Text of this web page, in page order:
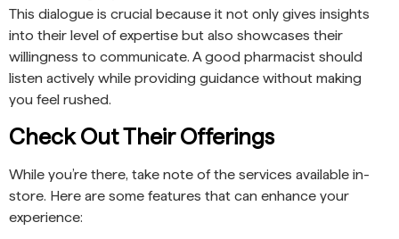
This dialogue is crucial because it not only gives insights
into their level of expertise but also showcases their
willingness to communicate. A good pharmacist should
listen actively while providing guidance without making
you feel rushed.
Check Out Their Offerings
While you’re there, take note of the services available in-
store. Here are some features that can enhance your
experience: